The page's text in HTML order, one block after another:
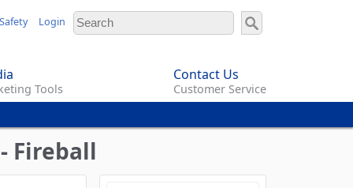
Login
Tools
Contact Us
Customer Service
Fireball